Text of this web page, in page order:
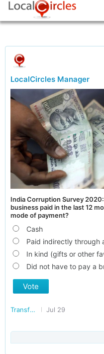
LocalCircles Manager
India Corruption Survey
business paid in the last 12
mode of payment?
Cash
Paid indirectly through
In kind (gifts or other
Did not have to pay a
Vote
Transforming India Jul 29